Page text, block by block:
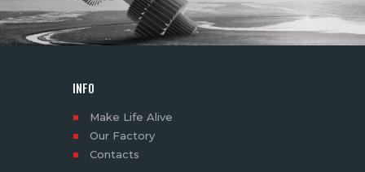
INFO
Make Life Alive
Our Factory
Contacts